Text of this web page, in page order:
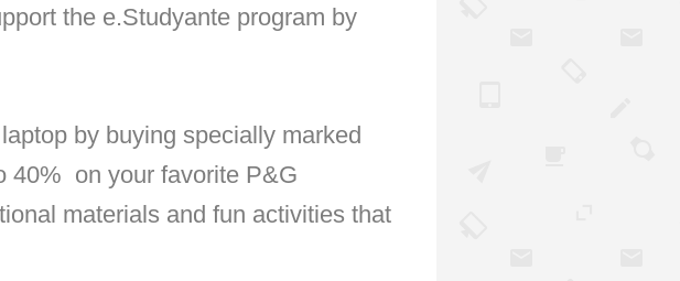
the e.Studyante program by
by buying specially marked
40% on your favorite P&G
materials and fun activities that